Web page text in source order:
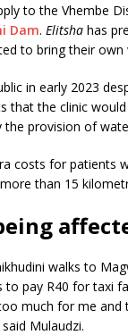
to the Vhembe
Dam. Elitshahas
to bring their
in early 2023
that the clinic
the provision of
costs for patients
than 15
walks to
to pay R40 for taxi
much for me
Mulaudzi.